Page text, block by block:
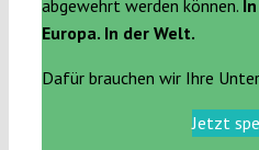
abgewehrt werden können.
Europa. In der Welt.
Dafür brauchen wir Ihre
Jetzt